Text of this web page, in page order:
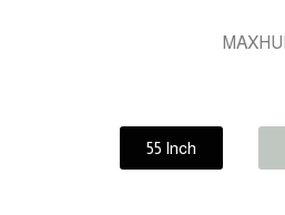
55 Inch